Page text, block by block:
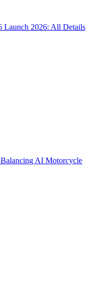
Launch 2026: All Details
AI Motorcycle